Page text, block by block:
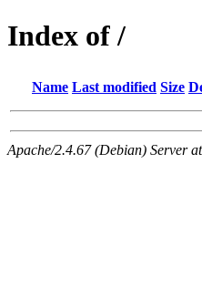
Index of /
Name Last modified Size
Apache/2.4.67 (Debian) Server